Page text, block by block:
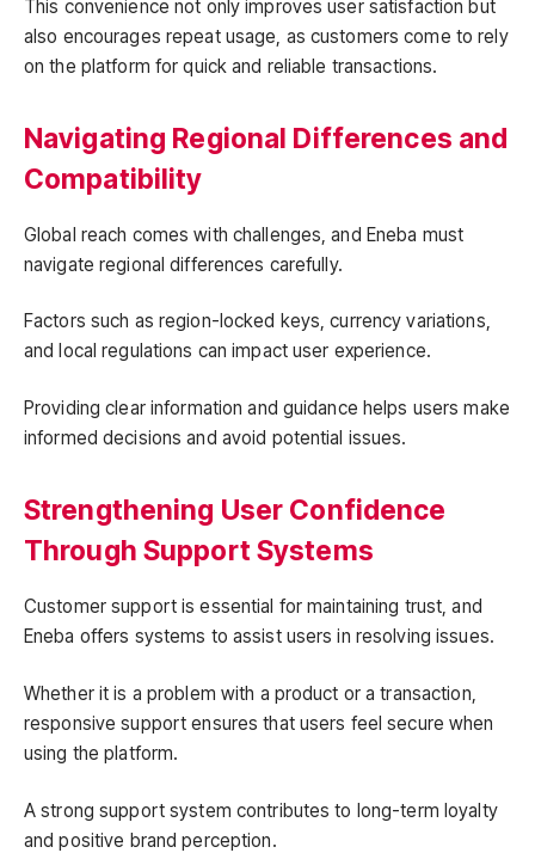
This convenience not only improves user satisfaction but
also encourages repeat usage, as customers come to rely
on the platform for quick and reliable transactions.
Navigating Regional Differences and
Compatibility
Global reach comes with challenges, and Eneba must
navigate regional differences carefully.
Factors such as region-locked keys, currency variations,
and local regulations can impact user experience.
Providing clear information and guidance helps users make
informed decisions and avoid potential issues.
Strengthening User Confidence
Through Support Systems
Customer support is essential for maintaining trust, and
Eneba offers systems to assist users in resolving issues.
Whether it is a problem with a product or a transaction,
responsive support ensures that users feel secure when
using the platform.
A strong support system contributes to long-term loyalty
and positive brand perception.